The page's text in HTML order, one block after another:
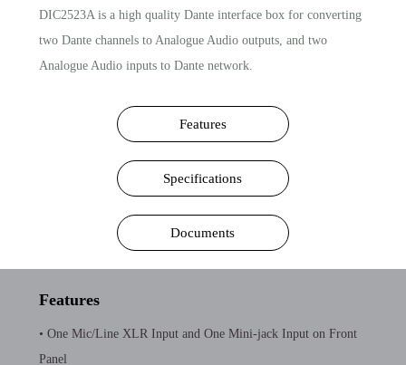
DIC2523A is a high quality Dante interface box for converting
two Dante channels to Analogue Audio outputs, and two
Analogue Audio inputs to Dante network.
Features
Specifications
Documents
Features
• One Mic/Line XLR Input and One Mini-jack Input on Front
Panel